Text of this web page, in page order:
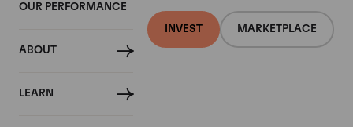
OUR PERFORMANCE
ABOUT
LEARN
INVEST MARKETPLACE
Tenuta dell'Ornellaia